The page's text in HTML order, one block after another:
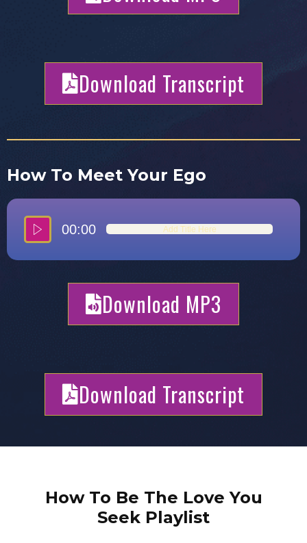
Download Transcript
How To Meet Your Ego
00:00 Add Title Here
Download MP3
Download Transcript
How To Be The Love You
Seek Playlist